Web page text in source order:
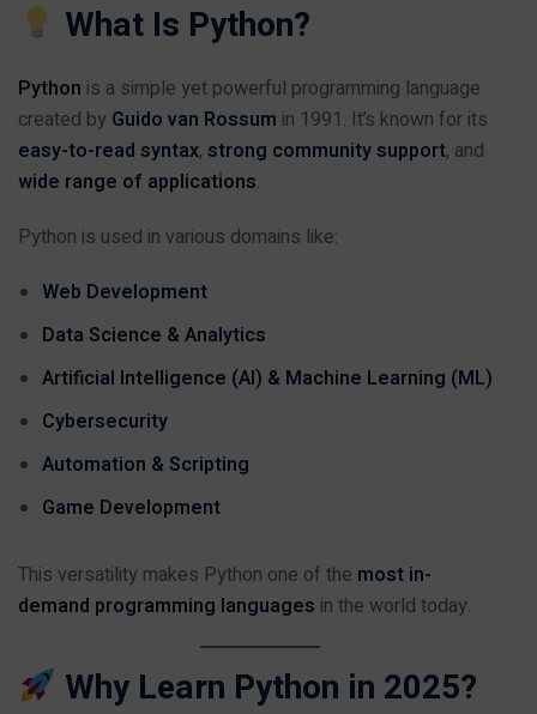
What Is Python?
Python is a simple yet powerful programming language
created by Guido van Rossum in 1991. It’s known for its
easy-to-read syntax, strong community support, and
wide range of applications.
Python is used in various domains like:
Web Development
Data Science & Analytics
Artificial Intelligence (AI) & Machine Learning (ML)
Cybersecurity
Automation & Scripting
Game Development
This versatility makes Python one of the most in-
demand programming languages in the world today.
Why Learn Python in 2025?